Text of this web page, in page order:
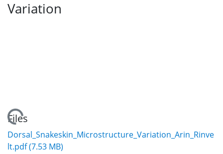
Variation
Loading...
Files
Dorsal_Snakeskin_Microstructure_Variation_Arin_Rinve
lt.pdf(7.53 MB)